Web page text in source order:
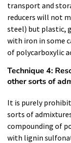
transport and
reducers will not
steel) but plastic,
with iron in some
of polycarboxylic
Technique 4:
other sorts of
It is purely
sorts of
compounding of
with lignin